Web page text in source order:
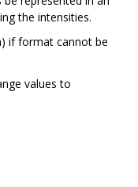
the intensities.
if format cannot be
values to